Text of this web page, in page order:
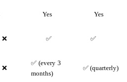
Yes Yes
✅ ✅
✅ (every 3
months)
✅ (quarterly)